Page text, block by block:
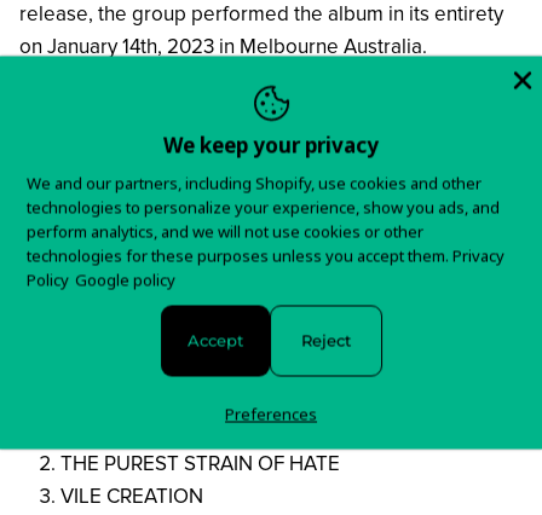
release, the group performed the album in its entirety
on January 14th, 2023 in Melbourne Australia.
Items typically ship in 5-7 business days.
You will receive tracking information as soon as your
order is shipped.
For any questions about your order, please contact us
REIGN OF DARKNESS
THE PUREST STRAIN OF HATE
VILE CREATION
We keep your privacy
We and our partners, including Shopify, use cookies and other
technologies to personalize your experience, show you ads, and
perform analytics, and we will not use cookies or other
technologies for these purposes unless you accept them. Privacy
Policy Google policy
Accept Reject
Preferences